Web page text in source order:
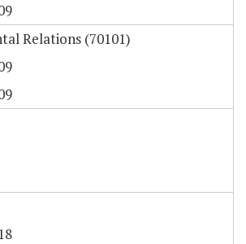
Relations (70101)